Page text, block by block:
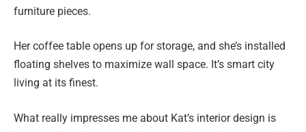
furniture pieces.
Her coffee table opens up for storage, and she’s installed
floating shelves to maximize wall space. It’s smart city
living at its finest.
What really impresses me about Kat’s interior design is